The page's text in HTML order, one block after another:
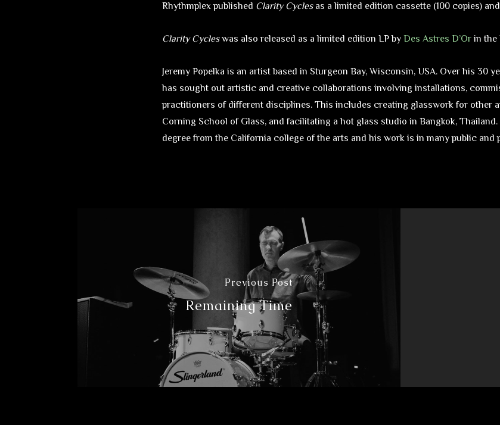
Rhythmplex published Clarity Cyclesas a limited edition cassette (100 copies)
Clarity Cycleswas also released as a limited edition LP by Des Astres D’Orin the
Jeremy Popelka is an artist based in Sturgeon Bay, Wisconsin, USA. Over his 30
has sought out artistic and creative collaborations involving installations,
practitioners of different disciplines. This includes creating glasswork for other
Corning School of Glass, and facilitating a hot glass studio in Bangkok,
degree from the California college of the arts and his work is in many public and
Previous Post
Remaining Time